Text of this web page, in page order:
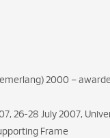
2000 –
26-28 July 2007,
Frame